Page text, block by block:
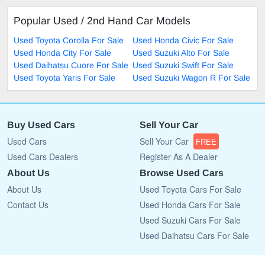
Popular Used / 2nd Hand Car Models
Used Toyota Corolla For Sale
Used Honda Civic For Sale
Used Honda City For Sale
Used Suzuki Alto For Sale
Used Daihatsu Cuore For Sale Used Suzuki Swift For Sale
Used Toyota Yaris For Sale
Used Suzuki Wagon R For Sale
Buy Used Cars
Used Cars
Used Cars Dealers
Sell Your Car
Sell Your Car FREE
Register As A Dealer
About Us
About Us
Contact Us
Browse Used Cars
Used Toyota Cars For Sale
Used Honda Cars For Sale
Used Suzuki Cars For Sale
Used Daihatsu Cars For Sale